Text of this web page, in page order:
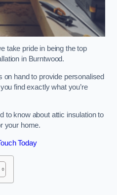
take pride in being the top
in Burntwood.
hand to provide personalised
find exactly what you’re
to know about attic insulation to
your home.
Today